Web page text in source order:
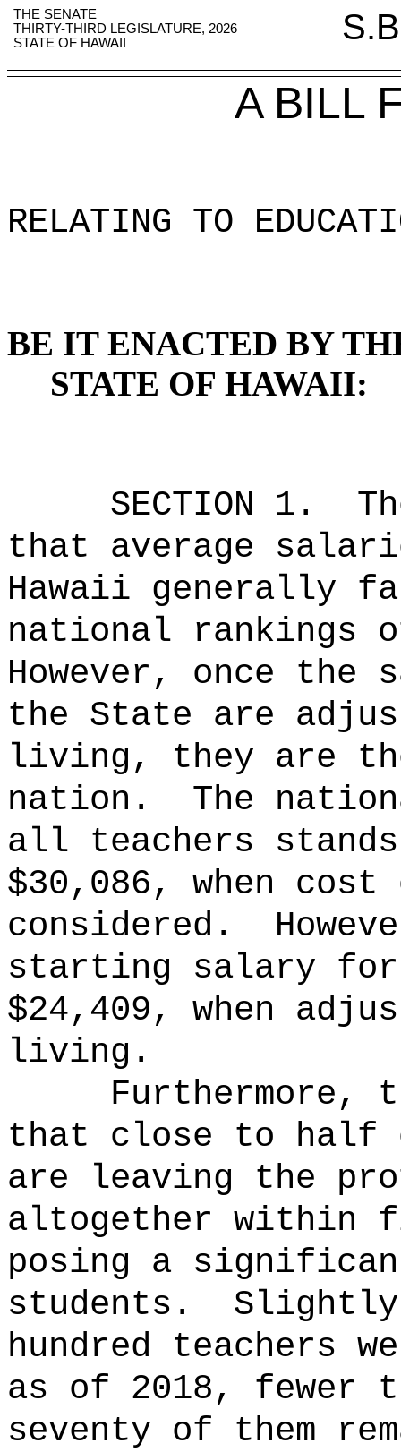
THE SENATE
THIRTY-THIRD LEGISLATURE, 2026
STATE OF HAWAII
A BILL
RELATING TO
BE IT ENACTED BY
STATE OF HAWAII:
SECTION 1.
that average
Hawaii generally
national rankings
However, once
the State are
living, they are
nation.
The
all teachers
$30,086, when
considered.
starting salary
$24,409, when
living.
that close to half
are leaving the
altogether within
posing a
students.
Slightly
hundred teachers
as of 2018, fewer
seventy of them